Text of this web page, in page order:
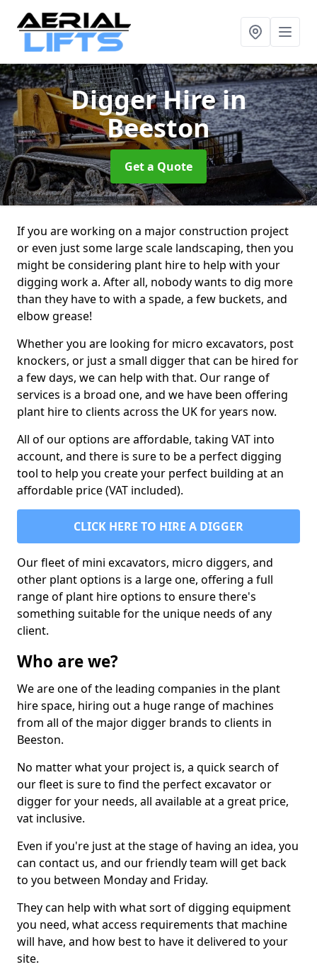
Digger Hirein
Beeston
Get a Quote
If you are working on a major construction project
or even just some large scale landscaping, then you
might be considering plant hire to help with your
digging work a. After all, nobody wants to dig more
than they have to with a spade, a few buckets, and
elbow grease!
Whether you are looking for micro excavators, post
knockers, or just a small digger that can be hired for
a few days, we can help with that. Our range of
services is a broad one, and we have been offering
plant hire to clients across the UK for years now.
All of our options are affordable, taking VAT into
account, and there is sure to be a perfect digging
tool to help you create your perfect building at an
affordable price (VAT included).
CLICK HERE TO HIRE A DIGGER
Our fleet of mini excavators, micro diggers, and
other plant options is a large one, offering a full
range of plant hire options to ensure there's
something suitable for the unique needs of any
client.
Who are we?
We are one of the leading companies in the plant
hire space, hiring out a huge range of machines
from all of the major digger brands to clients in
Beeston.
No matter what your project is, a quick search of
our fleet is sure to find the perfect excavator or
digger for your needs, all available at a great price,
vat inclusive.
Even if you're just at the stage of having an idea, you
can contact us, and our friendly team will get back
to you between Monday and Friday.
They can help with what sort of digging equipment
you need, what access requirements that machine
will have, and how best to have it delivered to your
site.